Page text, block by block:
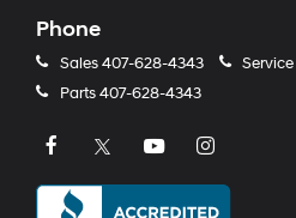
Phone
Sales407-628-4343 Service
Parts407-628-4343